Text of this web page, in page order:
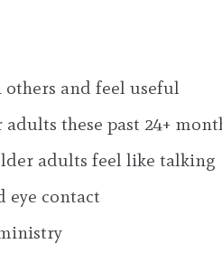
and feel useful
these past 24+
adults feel like talking
eye contact